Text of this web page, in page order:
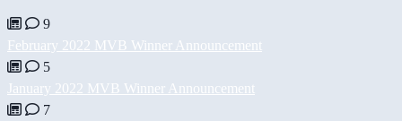
9
February 2022 MVB Winner Announcement
5
January 2022 MVB Winner Announcement
7